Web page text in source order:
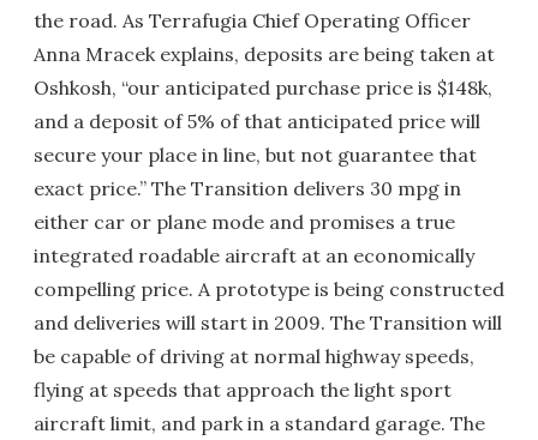
the road. As Terrafugia Chief Operating Officer
Anna Mracek explains, deposits are being taken at
Oshkosh, “our anticipated purchase price is $148k,
and a deposit of 5% of that anticipated price will
secure your place in line, but not guarantee that
exact price.” The Transition delivers 30 mpg in
either car or plane mode and promises a true
integrated roadable aircraft at an economically
compelling price. A prototype is being constructed
and deliveries will start in 2009. The Transition will
be capable of driving at normal highway speeds,
flying at speeds that approach the light sport
aircraft limit, and park in a standard garage. The